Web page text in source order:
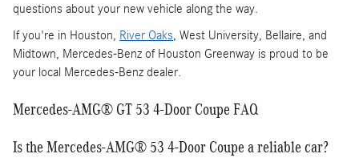
questions about your new vehicle along the way.
If you're in Houston, River Oaks, West University, Bellaire, and
Midtown, Mercedes-Benz of Houston Greenway is proud to be
your local Mercedes-Benz dealer.
Mercedes-AMG® GT 53 4-Door Coupe FAQ
Is the Mercedes-AMG® 53 4-Door Coupe a reliable car?